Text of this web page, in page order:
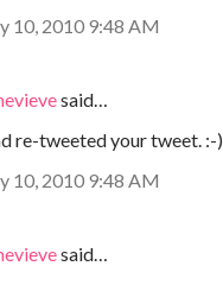
10, 2010 9:48 AM
said…
re-tweeted your tweet. :-)
10, 2010 9:48 AM
said…